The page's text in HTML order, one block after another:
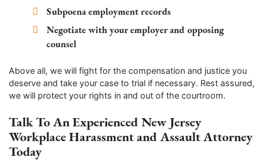
Subpoena employment records
Negotiate with your employer and opposing
counsel
Above all, we will fight for the compensation and justice you
deserve and take your case to trial if necessary. Rest assured,
we will protect your rights in and out of the courtroom.
Talk To An Experienced New Jersey
Workplace Harassment and Assault Attorney
Today